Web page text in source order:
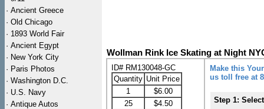
· Ancient Greece
· Old Chicago
· 1893 World Fair
· Ancient Egypt
· New York City
· Paris Photos
· Washington D.C.
· U.S. Navy
· Antique Autos
Wollman Rink Ice Skating at Night
ID# RM130048-GC
Quantity Unit Price
1
$6.00
25
$4.50
Make this
us toll free at
Step 1: